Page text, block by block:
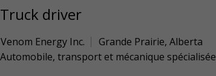
Truck driver
Venom Energy Inc. Grande Prairie, Alberta
Automobile, transport et mécanique spécialisée